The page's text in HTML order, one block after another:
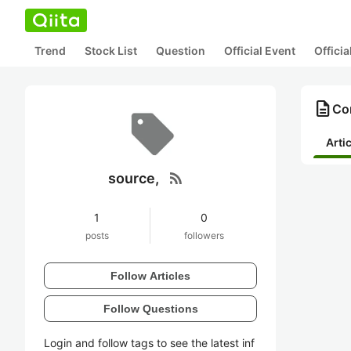
Trend Stock List Question Official Event
source, rss_feed
1
posts
0
followers
Follow Articles
Follow Questions
Login and follow tags to see the latest inf
description